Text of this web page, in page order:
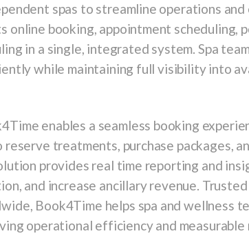
spas to streamline operations
online booking, appointment scheduling,
in a single, integrated system. Spa
while maintaining full visibility into
enables a seamless booking
treatments, purchase packages,
provides real time reporting and
and increase ancillary revenue.
Book4Time helps spa and wellness
operational efficiency and